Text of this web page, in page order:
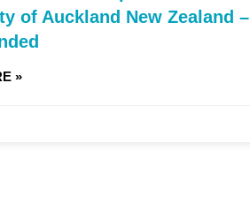
of Auckland New Zealand –
»